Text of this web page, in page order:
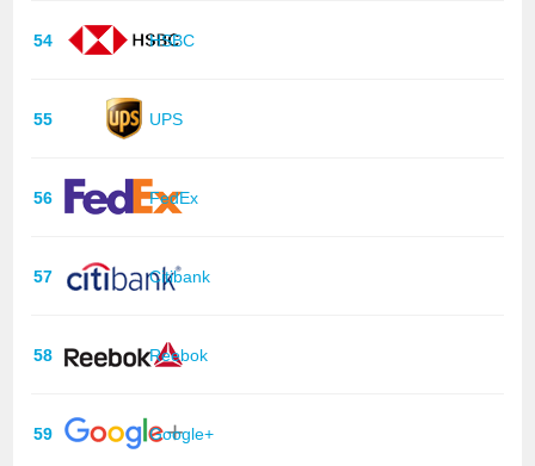
54 HSBC
55 UPS
56 FedEx
57 Citibank
58 Reebok
59 Google+